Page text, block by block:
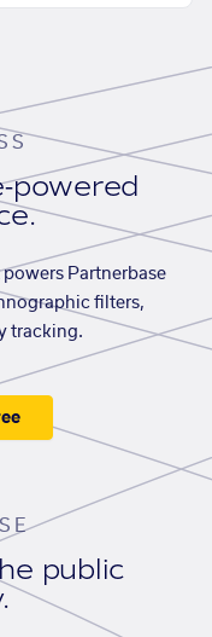
powered
Partnerbase
filters,
tracking.
public